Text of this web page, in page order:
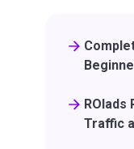
ROIads
Traffic